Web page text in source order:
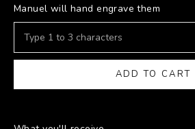
Manuel will hand engrave them
ADD TO CART